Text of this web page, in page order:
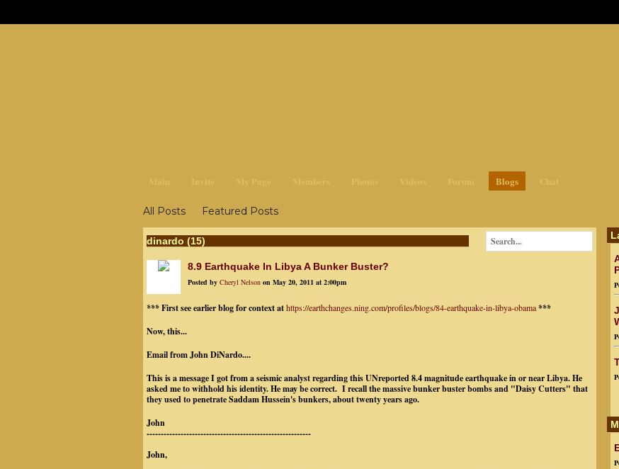
Blogs
All Posts Featured Posts
dinardo (15)
8.9 Earthquake In Libya A Bunker Buster?
Posted by Cheryl Nelson on May 20, 2011 at 2:00pm
*** First see earlier blog for context athttps://earthchanges.ning.com/profiles/blogs/84-earthquake-in-libya-obama***
Now, this...
Email from John DiNardo....
This is a message I got from a seismic analyst regarding this UNreported 8.4 magnitude earthquake in or near Libya. He
asked me to withhold his identity. He may be correct. I recall the massive bunker buster bombs and "Daisy Cutters" that
they used to penetrate Saddam Hussein's bunkers, about twenty years ago.
John
----------------------------------------------------------
John,